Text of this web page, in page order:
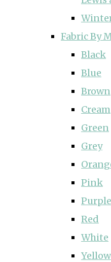
Fabric By
Black
Blue
Brown
Cream
Green
Grey
Pink
Purple
Red
White
Yellow